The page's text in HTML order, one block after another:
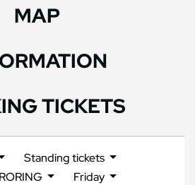
MAP
TICKETS
Standing tickets
Friday